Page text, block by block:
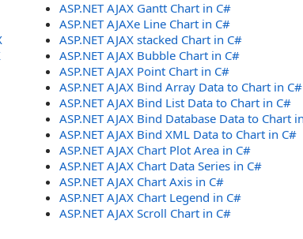
ASP.NET AJAX Gantt Chart in C#
ASP.NET AJAXe Line Chart in C#
ASP.NET AJAX stacked Chart in C#
ASP.NET AJAX Bubble Chart in C#
ASP.NET AJAX Point Chart in C#
ASP.NET AJAX Bind Array Data to Chart in C#
ASP.NET AJAX Bind List Data to Chart in C#
ASP.NET AJAX Bind Database Data to Chart
ASP.NET AJAX Bind XML Data to Chart in C#
ASP.NET AJAX Chart Plot Area in C#
ASP.NET AJAX Chart Data Series in C#
ASP.NET AJAX Chart Axis in C#
ASP.NET AJAX Chart Legend in C#
ASP.NET AJAX Scroll Chart in C#